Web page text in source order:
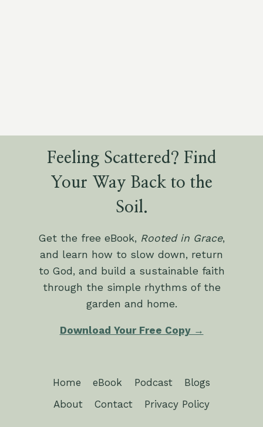
Feeling Scattered? Find
Your Way Back to the
Soil.
Get the free eBook, Rooted in Grace,
and learn how to slow down, return
to God, and build a sustainable faith
through the simple rhythms of the
garden and home.
Download Your Free Copy →
Home eBook Podcast
Blogs
About
Contact Privacy Policy